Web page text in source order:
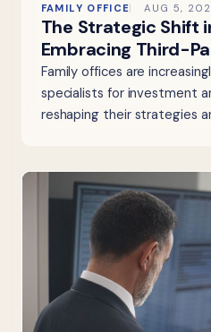
FAMILY OFFICE AUG 5,
The Strategic Shift
Embracing Third-
Family offices are
specialists for investment
reshaping their strategies